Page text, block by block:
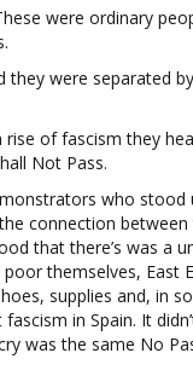
were ordinary
they were separated
of fascism they
Not Pass.
who stood
connection
that there’s was a
themselves, East
supplies and, in
in Spain. It
was the same No